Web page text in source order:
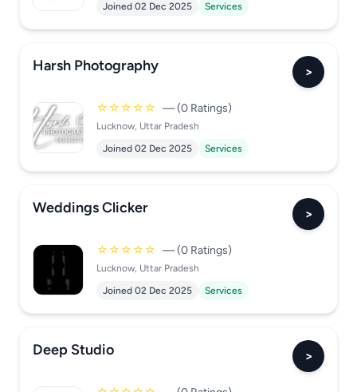
Joined 02 Dec 2025
Services
Harsh Photography >
☆☆☆☆☆ — (0 Ratings)
Lucknow, Uttar Pradesh
Joined 02 Dec 2025
Services
Weddings Clicker >
☆☆☆☆☆ — (0 Ratings)
Lucknow, Uttar Pradesh
Joined 02 Dec 2025
Services
Deep Studio >